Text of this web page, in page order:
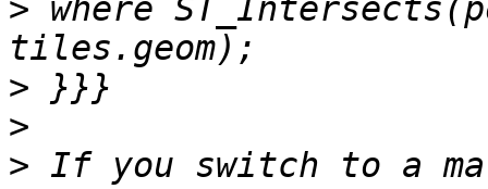
> where
>
>
> If you switch to a